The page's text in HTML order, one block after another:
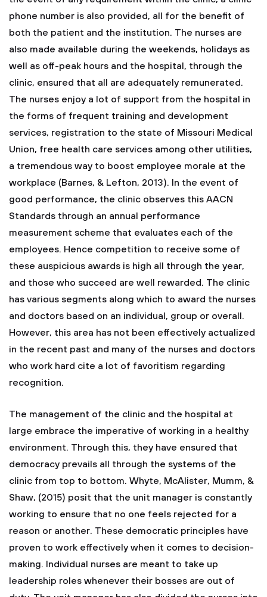
phone number is also provided, all for the benefit of
both the patient and the institution. The nurses are
also made available during the weekends, holidays as
well as off-peak hours and the hospital, through the
clinic, ensured that all are adequately remunerated.
The nurses enjoy a lot of support from the hospital in
the forms of frequent training and development
services, registration to the state of Missouri Medical
Union, free health care services among other utilities,
a tremendous way to boost employee morale at the
workplace (Barnes, & Lefton, 2013). In the event of
good performance, the clinic observes this AACN
Standards through an annual performance
measurement scheme that evaluates each of the
employees. Hence competition to receive some of
these auspicious awards is high all through the year,
and those who succeed are well rewarded. The clinic
has various segments along which to award the nurses
and doctors based on an individual, group or overall.
However, this area has not been effectively actualized
in the recent past and many of the nurses and doctors
who work hard cite a lot of favoritism regarding
recognition.
The management of the clinic and the hospital at
large embrace the imperative of working in a healthy
environment. Through this, they have ensured that
democracy prevails all through the systems of the
clinic from top to bottom. Whyte, McAlister, Mumm, &
Shaw, (2015) posit that the unit manager is constantly
working to ensure that no one feels rejected for a
reason or another. These democratic principles have
proven to work effectively when it comes to decision-
making. Individual nurses are meant to take up
leadership roles whenever their bosses are out of